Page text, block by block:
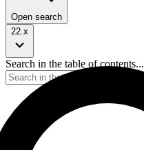
Open search
22.x
Search in the table of contents...